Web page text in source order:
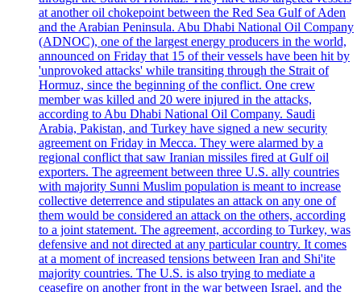
at another oil chokepoint between the Red Sea Gulf of Aden
and the Arabian Peninsula. Abu Dhabi National Oil Company
(ADNOC), one of the largest energy producers in the world,
announced on Friday that 15 of their vessels have been hit by
'unprovoked attacks' while transiting through the Strait of
Hormuz, since the beginning of the conflict. One crew
member was killed and 20 were injured in the attacks,
according to Abu Dhabi National Oil Company. Saudi
Arabia, Pakistan, and Turkey have signed a new security
agreement on Friday in Mecca. They were alarmed by a
regional conflict that saw Iranian missiles fired at Gulf oil
exporters. The agreement between three U.S. ally countries
with majority Sunni Muslim population is meant to increase
collective deterrence and stipulates an attack on any one of
them would be considered an attack on the others, according
to a joint statement. The agreement, according to Turkey, was
defensive and not directed at any particular country. It comes
at a moment of increased tensions between Iran and Shi'ite
majority countries. The U.S. is also trying to mediate a
ceasefire on another front in the war between Israel, and the